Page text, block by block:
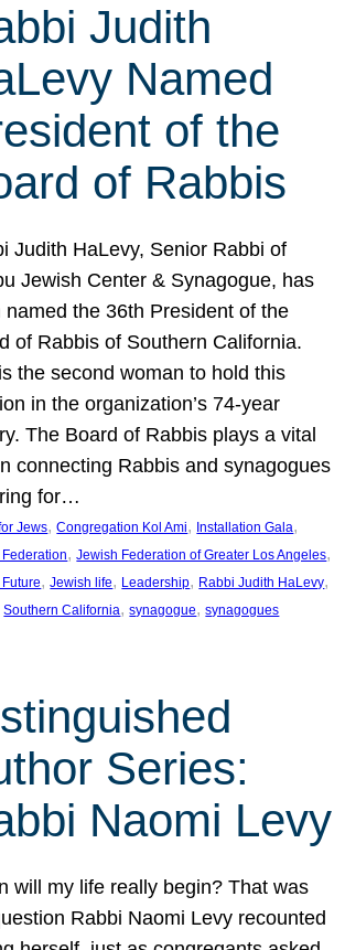
Judith
Named
of the
of Rabbis
Judith HaLevy, Senior Rabbi of
Jewish Center & Synagogue, has
named the 36th President of the
of Rabbis of Southern California.
the second woman to hold this
in the organization’s 74-year
The Board of Rabbis plays a vital
connecting Rabbis and synagogues
for…
Jews, Congregation Kol Ami, Installation Gala
, Jewish Federation of Greater Los Angeles
, Jewish life, Leadership, Rabbi Judith HaLevy
Southern California, synagogue, synagogues
Series:
Naomi Levy
will my life really begin? That was
Rabbi Naomi Levy recounted